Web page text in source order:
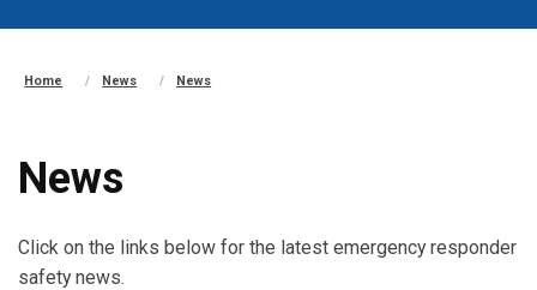
Home News News
News
Click on the links below for the latest emergency responder
safety news.